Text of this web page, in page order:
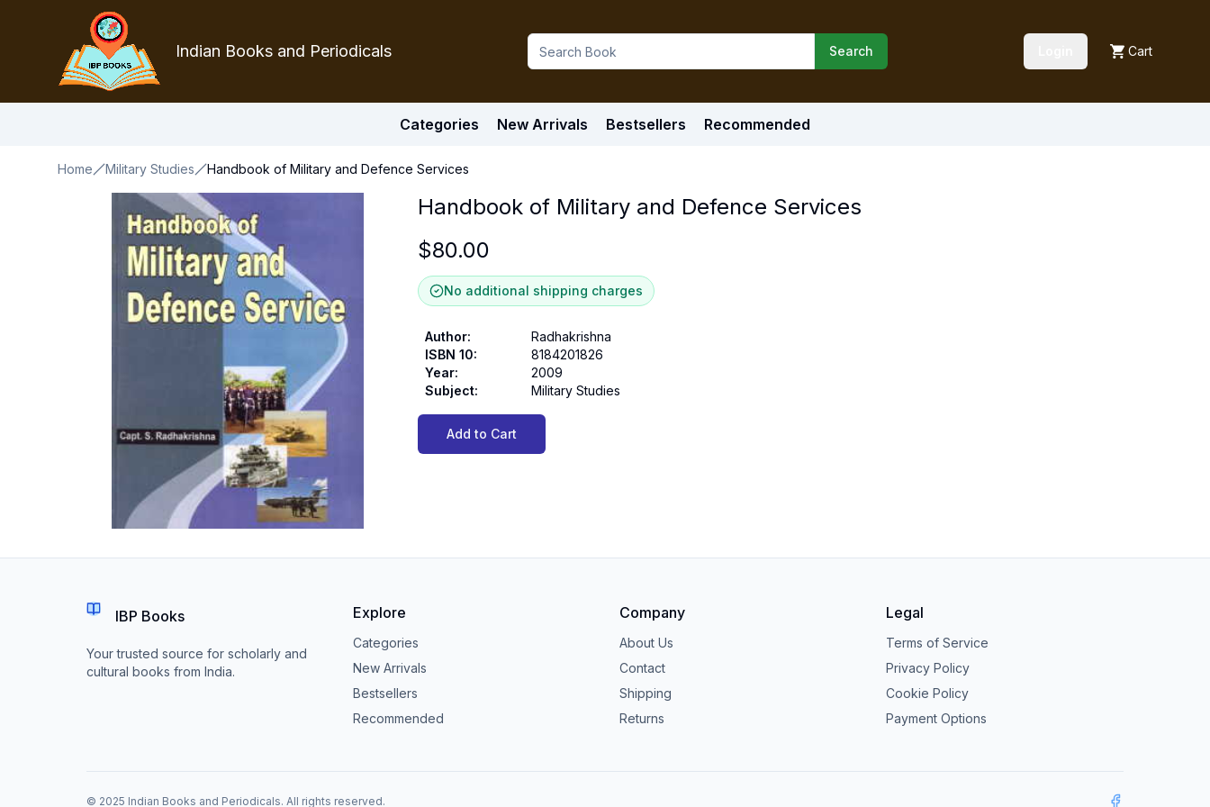
Indian Books and Periodicals Search Cart
Categories New Arrivals Bestsellers Recommended
Home Military Studies Handbook of Military and Defence Services
Handbook of Military and Defence Services
$80.00
No additional shipping charges
Author:
Radhakrishna
ISBN 10:
8184201826
Year:
2009
Subject: Military Studies
Add to Cart
IBP Books
Your trusted source for scholarly and
cultural books from India.
Explore
Categories
New Arrivals
Bestsellers
Recommended
Company
About Us
Contact
Shipping
Returns
Legal
Terms of Service
Privacy Policy
Cookie Policy
Payment Options
© 2025 Indian Books and Periodicals. All rights reserved.